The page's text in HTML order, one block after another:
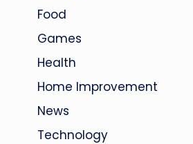
Food
Games
Health
Home Improvement
News
Technology